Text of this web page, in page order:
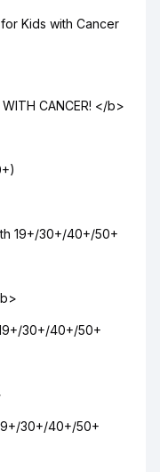
Kids with Cancer
WITH CANCER! </b>
19+/30+/40+/50+
30+/40+/50+
30+/40+/50+